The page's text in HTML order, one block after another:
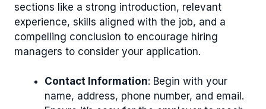
sections like a strong introduction, relevant
experience, skills aligned with the job, and a
compelling conclusion to encourage hiring
managers to consider your application.
Contact Information: Begin with your
name, address, phone number, and email.